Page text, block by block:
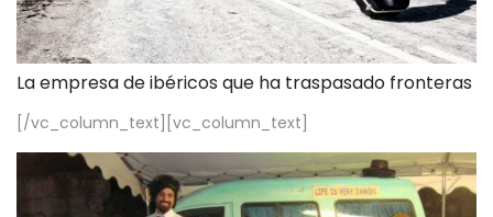
La empresa de ibéricos que ha traspasado fronteras
[/vc_column_text][vc_column_text]